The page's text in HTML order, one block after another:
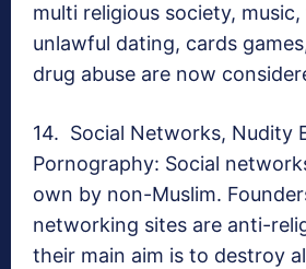
multi religious society,
unlawful dating, cards
drug abuse are now
14. Social Networks, Nudity
Pornography: Social
own by non-Muslim.
networking sites are anti-
their main aim is to destroy